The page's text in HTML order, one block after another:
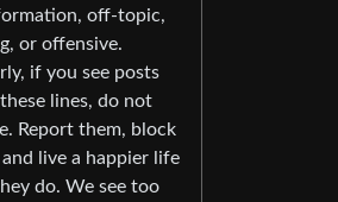
off-topic,
or offensive.
if you see posts
lines, do not
Report them, block
live a happier life
do. We see too